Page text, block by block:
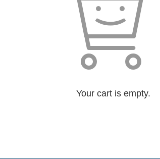
Your cart is empty.